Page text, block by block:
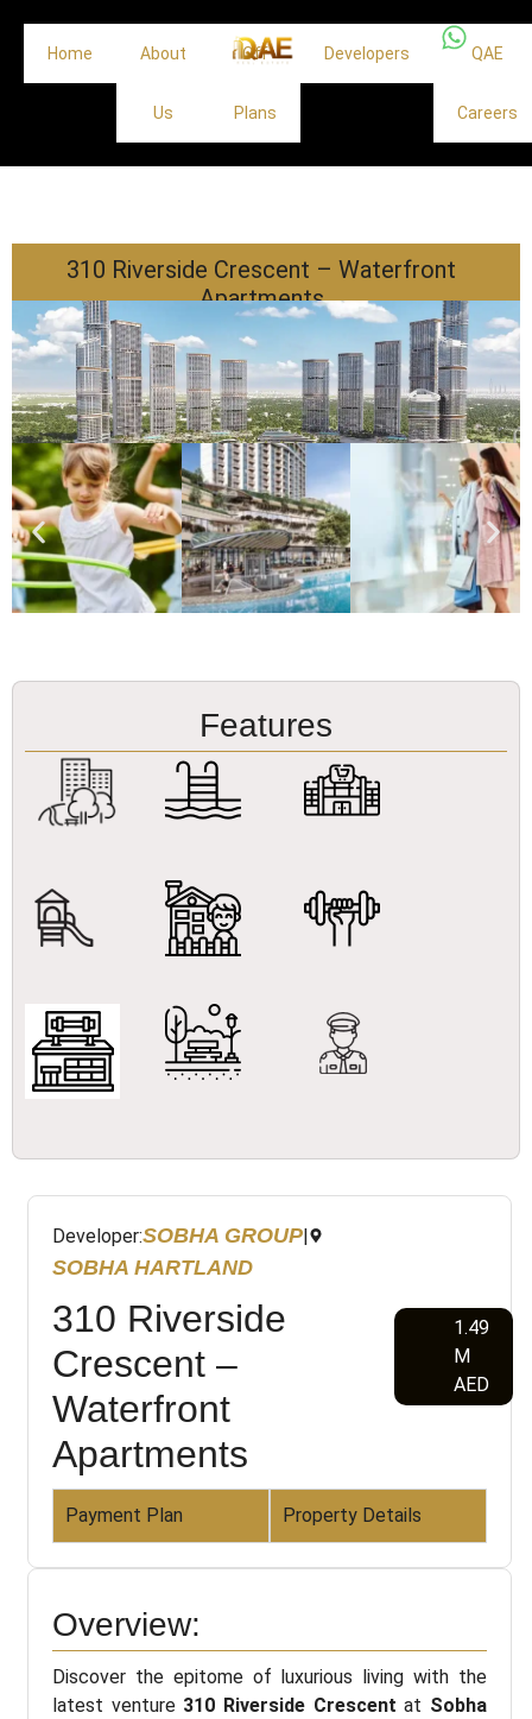
Home About
Us
Off
Plans
Developers QAE
Careers
310 Riverside Crescent – Waterfront
Apartments
Features
Developer:SOBHA GROUP|
SOBHA HARTLAND
310 Riverside
Crescent –
Waterfront
Apartments
1.49
M
AED
Payment Plan Property Details
Overview:
Discover the epitome of luxurious living with the
latest venture 310 Riverside Crescent at Sobha